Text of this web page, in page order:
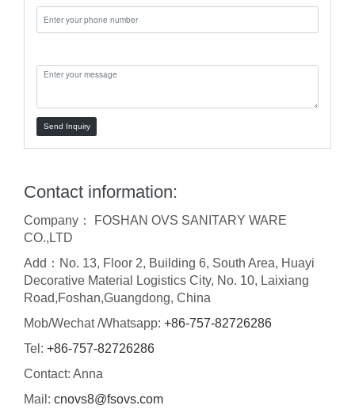
Send Inquiry
Contact information:
Company： FOSHAN OVS SANITARY WARE
CO.,LTD
Add：No. 13, Floor 2, Building 6, South Area, Huayi
Decorative Material Logistics City, No. 10, Laixiang
Road,Foshan,Guangdong, China
Mob/Wechat /Whatsapp: +86-757-82726286
Tel: +86-757-82726286
Contact: Anna
Mail: cnovs8@fsovs.com